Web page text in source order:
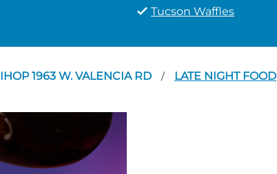
Tucson Waffles
IHOP 1963 W. VALENCIA RD / LATE NIGHT FOOD